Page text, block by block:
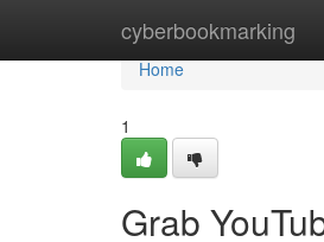
cyberbookmarking
Home
Home
1
Grab